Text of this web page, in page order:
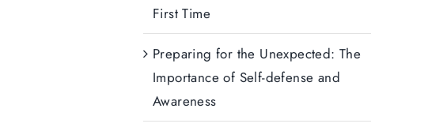
First Time
Preparing for the Unexpected: The
Importance of Self-defense and
Awareness